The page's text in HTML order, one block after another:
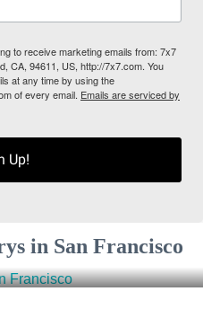
to receive marketing emails from: 7x7
CA, 94611, US, http://7x7.com. You
at any time by using the
of every email. Emails are serviced by
Up!
in San Francisco